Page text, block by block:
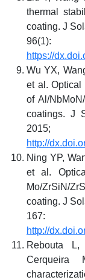
thermal
coating. J
https://
Wu YX,
et al. Optical
of Al/
coatings. J
http://
Ning YP,
et al.
Mo/ZrSiN/
coating. J
http://
Rebouta